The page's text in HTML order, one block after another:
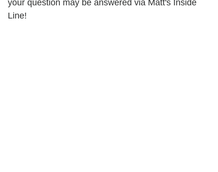
your question may be answered via Matt's Inside
Line!